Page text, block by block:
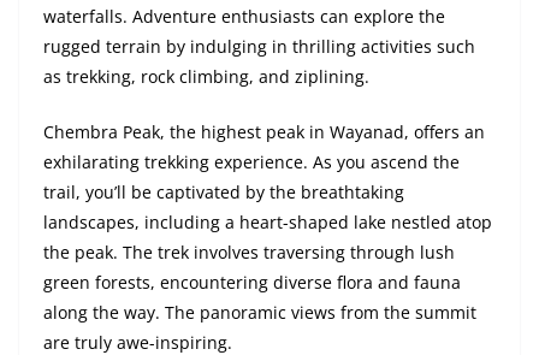
waterfalls. Adventure enthusiasts can explore the
rugged terrain by indulging in thrilling activities such
as trekking, rock climbing, and ziplining.
Chembra Peak, the highest peak in Wayanad, offers an
exhilarating trekking experience. As you ascend the
trail, you’ll be captivated by the breathtaking
landscapes, including a heart-shaped lake nestled atop
the peak. The trek involves traversing through lush
green forests, encountering diverse flora and fauna
along the way. The panoramic views from the summit
are truly awe-inspiring.